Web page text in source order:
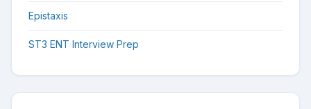
Epistaxis
ST3 ENT Interview Prep